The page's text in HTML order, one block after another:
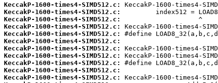
KeccakP-1600-times4-SIMD512.c:
KeccakP-1600-times4-SIMD512.c:
KeccakP-1600-times4-SIMD512.c:
KeccakP-1600-times4-SIMD512.c:
KeccakP-1600-times4-SIMD512.c:
KeccakP-1600-times4-SIMD512.c:
KeccakP-1600-times4-SIMD512.c:
KeccakP-1600-times4-SIMD512.c:
KeccakP-1600-times4-SIMD512.c:
KeccakP-1600-times4-SIMD512.c:
KeccakP-1600-times4-SIMD512.c: